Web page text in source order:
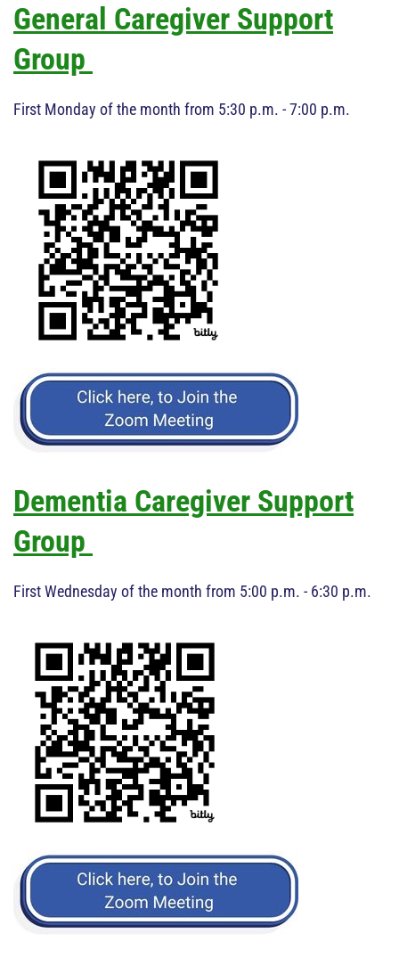
General Caregiver Support
Group
First Monday of the month from 5:30 p.m. - 7:00 p.m.
Dementia Caregiver Support
Group
First Wednesday of the month from 5:00 p.m. - 6:30 p.m.